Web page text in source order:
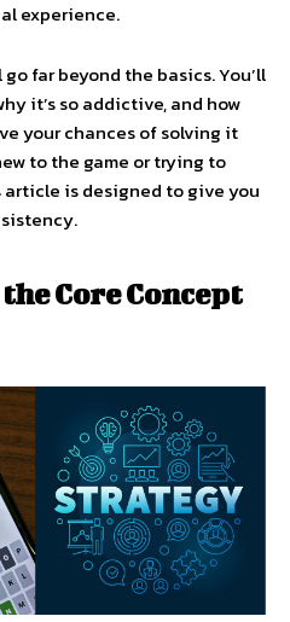
experience.
far beyond the basics. You’ll
it’s so addictive, and how
your chances of solving it
to the game or trying to
is designed to give you
Core Concept